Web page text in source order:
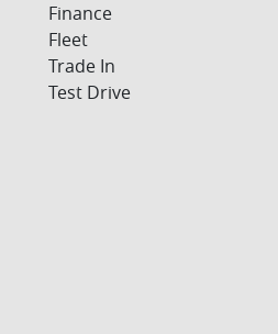
Finance
Fleet
Trade In
Test Drive